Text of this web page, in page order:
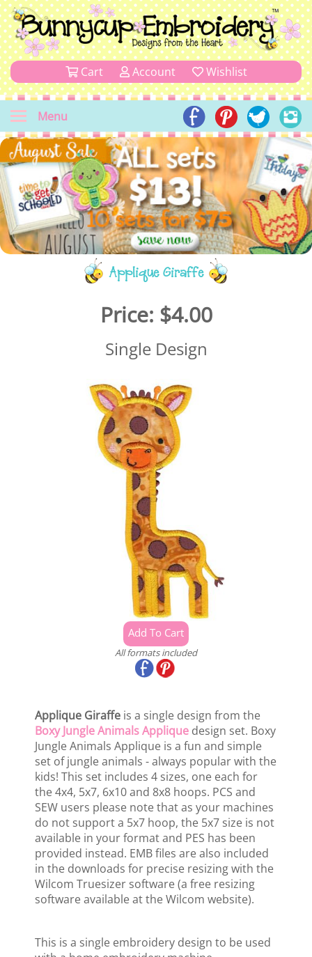
Cart Account Wishlist
Menu
Applique Giraffe
Price: $4.00
Single Design
All formats included
Applique Giraffe is a single design from the
Boxy Jungle Animals Applique design set. Boxy
Jungle Animals Applique is a fun and simple
set of jungle animals - always popular with the
kids! This set includes 4 sizes, one each for
the 4x4, 5x7, 6x10 and 8x8 hoops. PCS and
SEW users please note that as your machines
do not support a 5x7 hoop, the 5x7 size is not
available in your format and PES has been
provided instead. EMB files are also included
in the downloads for precise resizing with the
Wilcom Truesizer software (a free resizing
software available at the Wilcom website).
This is a single embroidery design to be used